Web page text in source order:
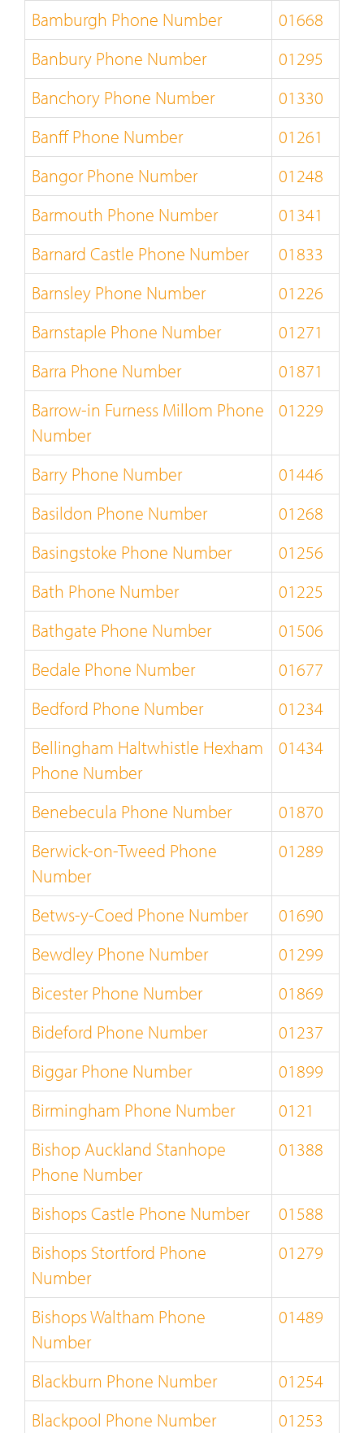
Bamburgh Phone Number
01668
Banbury Phone Number
01295
Banchory Phone Number
01330
Banff Phone Number
01261
Bangor Phone Number
01248
Barmouth Phone Number
01341
Barnard Castle Phone Number
01833
Barnsley Phone Number
01226
Barnstaple Phone Number
01271
Barra Phone Number
01871
Barrow-in Furness Millom Phone
Number
01229
Barry Phone Number
01446
Basildon Phone Number
01268
Basingstoke Phone Number
01256
Bath Phone Number
01225
Bathgate Phone Number
01506
Bedale Phone Number
01677
Bedford Phone Number
01234
Bellingham Haltwhistle Hexham
Phone Number
01434
Benebecula Phone Number
01870
Berwick-on-Tweed Phone
Number
01289
Betws-y-Coed Phone Number
01690
Bewdley Phone Number
01299
Bicester Phone Number
01869
Bideford Phone Number
01237
Biggar Phone Number
01899
Birmingham Phone Number
0121
Bishop Auckland Stanhope
Phone Number
01388
Bishops Castle Phone Number
01588
Bishops Stortford Phone
Number
01279
Bishops Waltham Phone
Number
01489
Blackburn Phone Number
01254
Blackpool Phone Number
01253